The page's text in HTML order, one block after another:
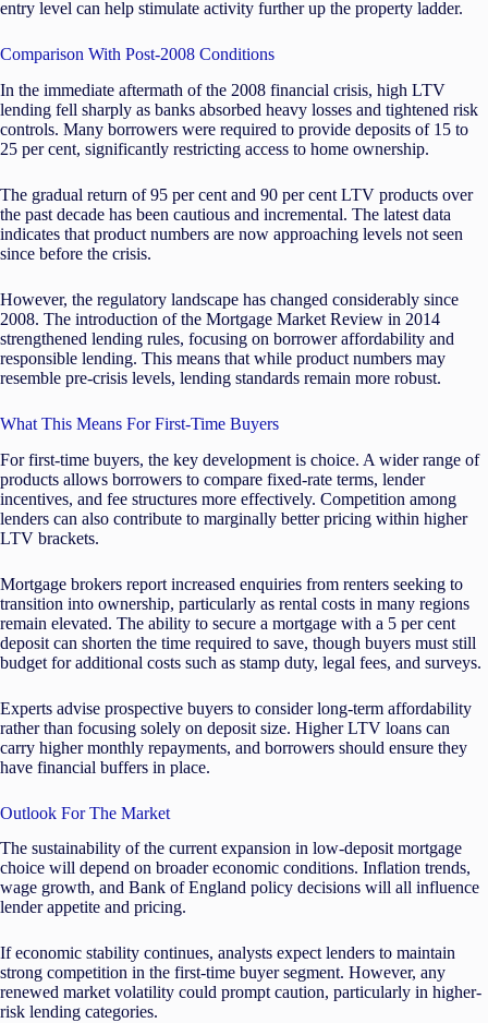
entry level can help stimulate activity further up the property ladder.
Comparison With Post-2008 Conditions
In the immediate aftermath of the 2008 financial crisis, high LTV
lending fell sharply as banks absorbed heavy losses and tightened risk
controls. Many borrowers were required to provide deposits of 15 to
25 per cent, significantly restricting access to home ownership.
The gradual return of 95 per cent and 90 per cent LTV products over
the past decade has been cautious and incremental. The latest data
indicates that product numbers are now approaching levels not seen
since before the crisis.
However, the regulatory landscape has changed considerably since
2008. The introduction of the Mortgage Market Review in 2014
strengthened lending rules, focusing on borrower affordability and
responsible lending. This means that while product numbers may
resemble pre-crisis levels, lending standards remain more robust.
What This Means For First-Time Buyers
For first-time buyers, the key development is choice. A wider range of
products allows borrowers to compare fixed-rate terms, lender
incentives, and fee structures more effectively. Competition among
lenders can also contribute to marginally better pricing within higher
LTV brackets.
Mortgage brokers report increased enquiries from renters seeking to
transition into ownership, particularly as rental costs in many regions
remain elevated. The ability to secure a mortgage with a 5 per cent
deposit can shorten the time required to save, though buyers must still
budget for additional costs such as stamp duty, legal fees, and surveys.
Experts advise prospective buyers to consider long-term affordability
rather than focusing solely on deposit size. Higher LTV loans can
carry higher monthly repayments, and borrowers should ensure they
have financial buffers in place.
Outlook For The Market
The sustainability of the current expansion in low-deposit mortgage
choice will depend on broader economic conditions. Inflation trends,
wage growth, and Bank of England policy decisions will all influence
lender appetite and pricing.
If economic stability continues, analysts expect lenders to maintain
strong competition in the first-time buyer segment. However, any
renewed market volatility could prompt caution, particularly in higher-
risk lending categories.